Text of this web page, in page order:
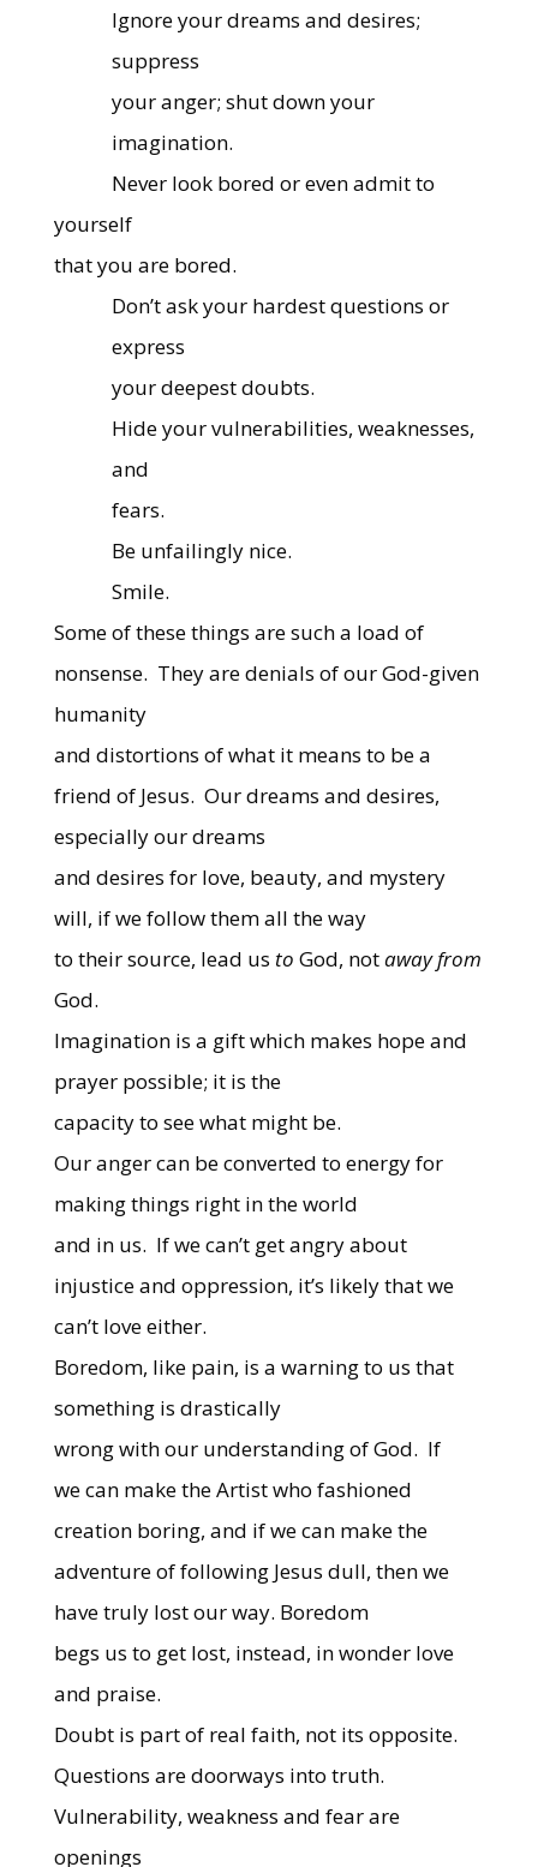
Ignore your dreams and desires;
suppress
your anger; shut down your
imagination.
Never look bored or even admit to
yourself
that you are bored.
Don’t ask your hardest questions or
express
your deepest doubts.
Hide your vulnerabilities, weaknesses,
and
fears.
Be unfailingly nice.
Smile.
Some of these things are such a load of
nonsense. They are denials of our God-given
humanity
and distortions of what it means to be a
friend of Jesus. Our dreams and desires,
especially our dreams
and desires for love, beauty, and mystery
will, if we follow them all the way
to their source, lead us to God, notaway from
God.
Imagination is a gift which makes hope and
prayer possible; it is the
capacity to see what might be.
Our anger can be converted to energy for
making things right in the world
and in us. If we can’t get angry about
injustice and oppression, it’s likely that we
can’t love either.
Boredom, like pain, is a warning to us that
something is drastically
wrong with our understanding of God. If
we can make the Artist who fashioned
creation boring, and if we can make the
adventure of following Jesus dull, then we
have truly lost our way. Boredom
begs us to get lost, instead, in wonder love
and praise.
Doubt is part of real faith, not its opposite.
Questions are doorways into truth.
Vulnerability, weakness and fear are
openings